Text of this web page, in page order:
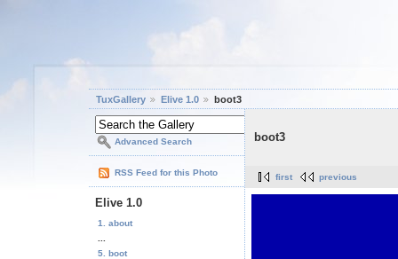
TuxGallery Elive 1.0 boot3
Advanced Search
RSS Feed for this Photo
Elive 1.0
1. about
5. boot
boot3
first previous